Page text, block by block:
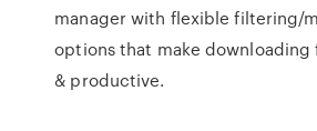
manager with flexible filtering/
options that make downloading
& productive.